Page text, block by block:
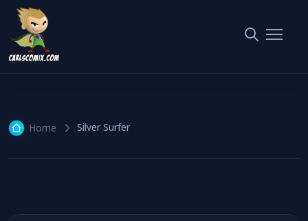
Silver Surfer
Home Silver Surfer